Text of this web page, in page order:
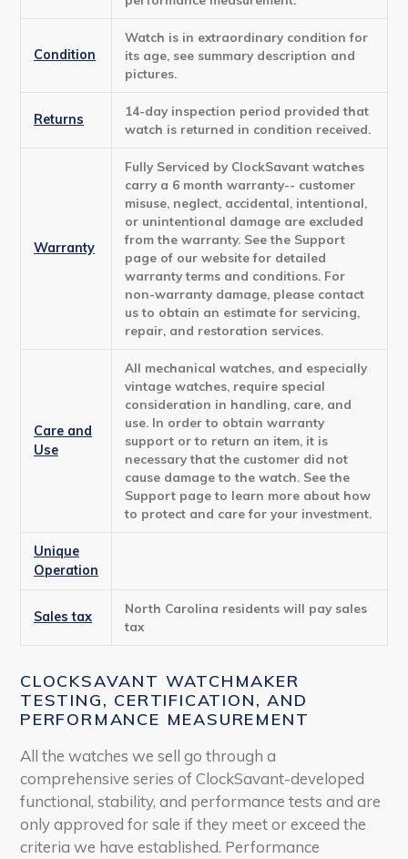
Condition
Watch is in extraordinary condition for
its age, see summary description and
pictures.
Returns
14-day inspection period provided that
watch is returned in condition received.
Warranty
Fully Serviced by ClockSavant watches
carry a 6 month warranty-- customer
misuse, neglect, accidental, intentional,
or unintentional damage are excluded
from the warranty. See the Support
page of our website for detailed
warranty terms and conditions. For
non-warranty damage, please contact
us to obtain an estimate for servicing,
repair, and restoration services.
Care and
Use
All mechanical watches, and especially
vintage watches, require special
consideration in handling, care, and
use. In order to obtain warranty
support or to return an item, it is
necessary that the customer did not
cause damage to the watch. See the
Support page to learn more about how
to protect and care for your investment.
Unique
Operation
Sales tax
North Carolina residents will pay sales
tax
CLOCKSAVANT WATCHMAKER
TESTING, CERTIFICATION, AND
PERFORMANCE MEASUREMENT
All the watches we sell go through a
comprehensive series of ClockSavant-developed
functional, stability, and performance tests and are
only approved for sale if they meet or exceed the
criteria we have established. Performance